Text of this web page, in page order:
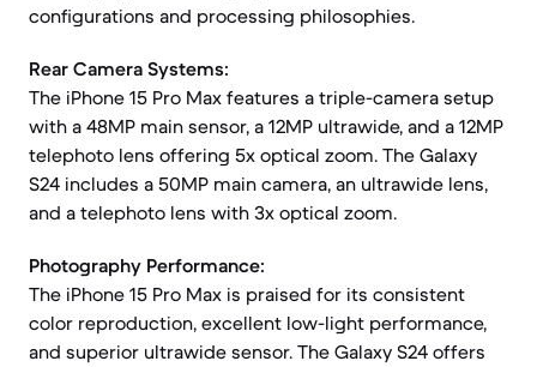
configurations and processing philosophies.
Rear Camera Systems:
The iPhone 15 Pro Max features a triple-camera setup
with a 48MP main sensor, a 12MP ultrawide, and a 12MP
telephoto lens offering 5x optical zoom. The Galaxy
S24 includes a 50MP main camera, an ultrawide lens,
and a telephoto lens with 3x optical zoom.
Photography Performance:
The iPhone 15 Pro Max is praised for its consistent
color reproduction, excellent low-light performance,
and superior ultrawide sensor. The Galaxy S24 offers